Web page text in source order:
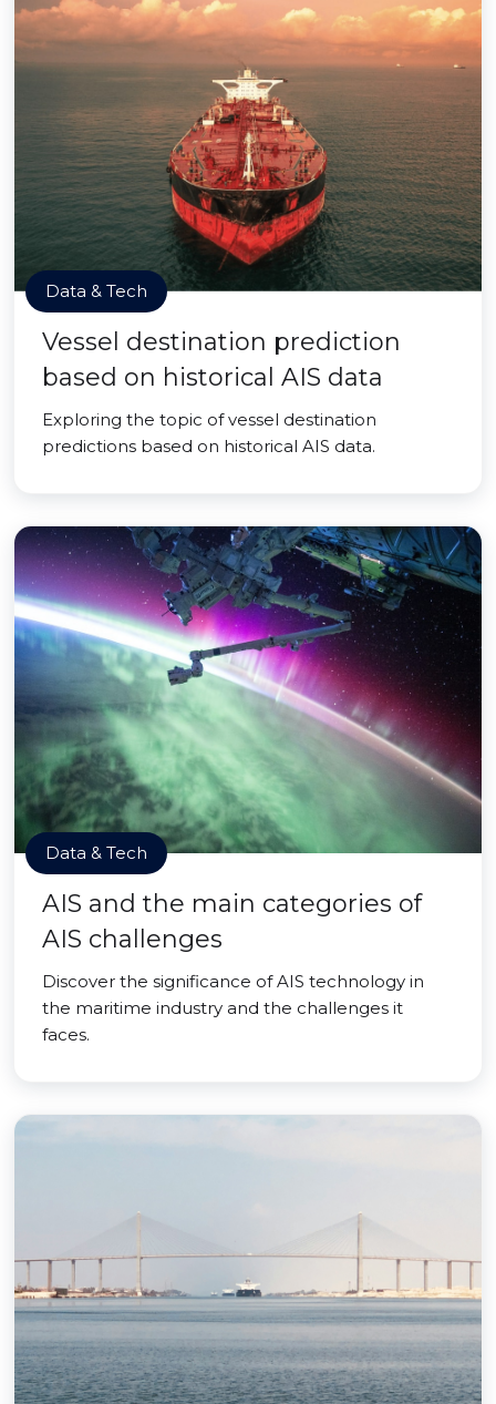
Data & Tech
Vessel destination prediction
based on historical AIS data
Exploring the topic of vessel destination
predictions based on historical AIS data.
Data & Tech
AIS and the main categories of
AIS challenges
Discover the significance of AIS technology in
the maritime industry and the challenges it
faces.